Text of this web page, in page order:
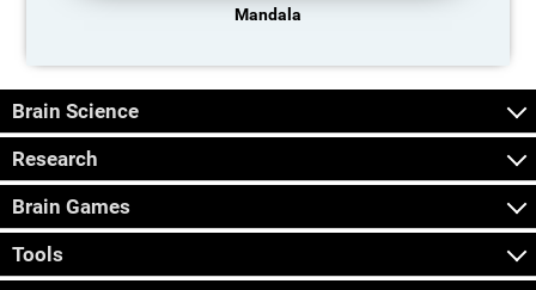
Mandala
Brain Science
Research
Brain Games
Tools